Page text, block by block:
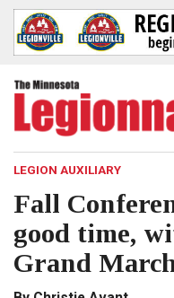
LEGION AUXILIARY
Fall
good time,
Grand